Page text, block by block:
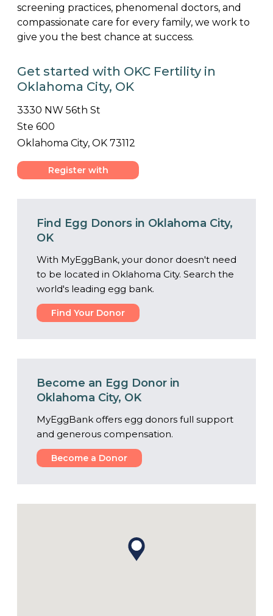
screening practices, phenomenal doctors, and
compassionate care for every family, we work to
give you the best chance at success.
Get started with OKC Fertility in
Oklahoma City, OK
3330 NW 56th St
Ste 600
Oklahoma City, OK 73112
Register with
Find Egg Donors in Oklahoma City,
OK
With MyEggBank, your donor doesn't need
to be located in Oklahoma City. Search the
world's leading egg bank.
Find Your Donor
Become an Egg Donor in
Oklahoma City, OK
MyEggBank offers egg donors full support
and generous compensation.
Become a Donor